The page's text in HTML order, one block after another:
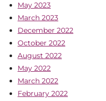
May 2023
March 2023
December 2022
October 2022
August 2022
May 2022
March 2022
February 2022